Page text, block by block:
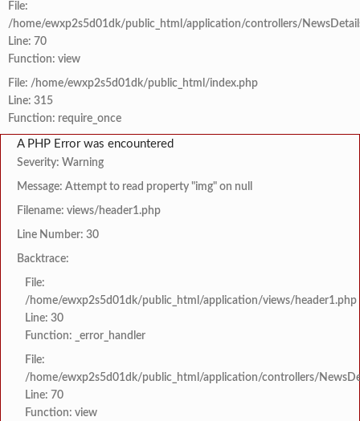
File:
/home/ewxp2s5d01dk/public_html/application/controllers/
Line: 70
Function: view
File: /home/ewxp2s5d01dk/public_html/index.php
Line: 315
Function: require_once
A PHP Error was encountered
Severity: Warning
Message: Attempt to read property "img" on null
Filename: views/header1.php
Line Number: 30
Backtrace:
File:
/home/ewxp2s5d01dk/public_html/application/views/header1.php
Line: 30
Function: _error_handler
File:
/home/ewxp2s5d01dk/public_html/application/controllers/
Line: 70
Function: view